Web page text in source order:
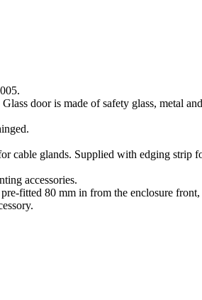
door is made of safety glass, metal
cable glands. Supplied with edging strip
accessories.
fitted 80 mm in from the enclosure